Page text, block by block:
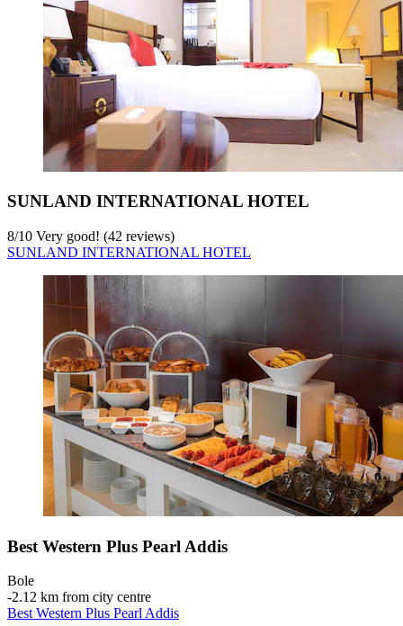
SUNLAND INTERNATIONAL HOTEL
8/10 Very good! (42 reviews)
SUNLAND INTERNATIONAL HOTEL
Best Western Plus Pearl Addis
Bole
‐2.12 km from city centre
Best Western Plus Pearl Addis